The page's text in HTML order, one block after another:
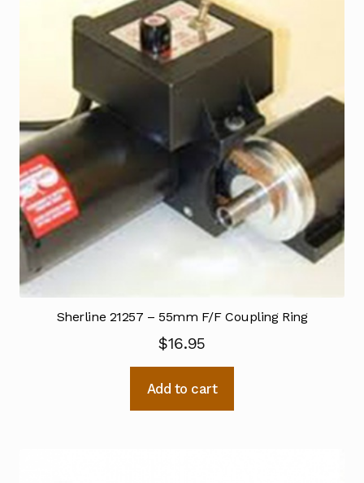
Sherline 21257 – 55mm F/F Coupling Ring
$16.95
Add to cart